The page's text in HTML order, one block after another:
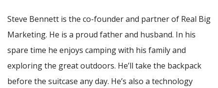
Steve Bennett is the co-founder and partner of Real Big
Marketing. He is a proud father and husband. In his
spare time he enjoys camping with his family and
exploring the great outdoors. He’ll take the backpack
before the suitcase any day. He’s also a technology